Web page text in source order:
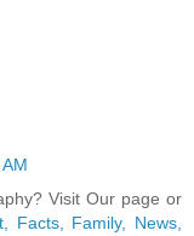
Visit Our page or
Facts, Family, News,